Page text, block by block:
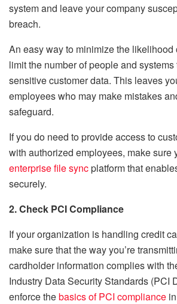
system and leave your company
breach.
An easy way to minimize the likelihood
limit the number of people and
sensitive customer data. This leaves
employees who may make mistakes
safeguard.
If you do need to provide access to
with authorized employees, make sure
enterprise file syncplatform that
securely.
2. Check PCI Compliance
If your organization is handling credit
make sure that the way you’re
cardholder information complies with
Industry Data Security Standards (PCI
enforce thebasics of PCI compliance